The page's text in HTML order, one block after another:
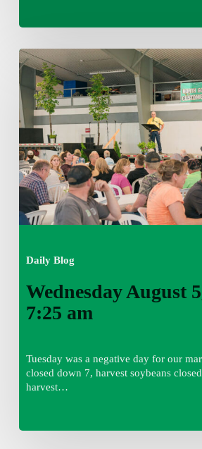
Daily Blog
Wednesday
August
5,
2026
7:25
am
Wednesday August
7:25 am
Tuesday was a negative day for our
closed down 7, harvest soybeans
harvest…